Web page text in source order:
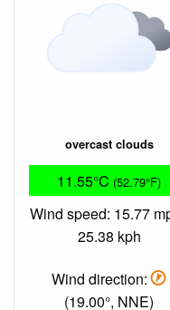
overcast clouds
11.55°C (52.79°F)
Wind speed: 15.77
25.38 kph
Wind direction:
(19.00°, NNE)